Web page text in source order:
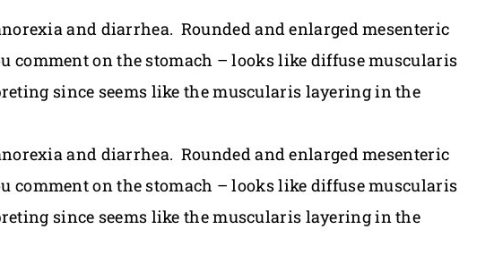
and diarrhea. Rounded and enlarged mesenteric
comment on the stomach – looks like diffuse muscularis
since seems like the muscularis layering in the
and diarrhea. Rounded and enlarged mesenteric
comment on the stomach – looks like diffuse muscularis
since seems like the muscularis layering in the